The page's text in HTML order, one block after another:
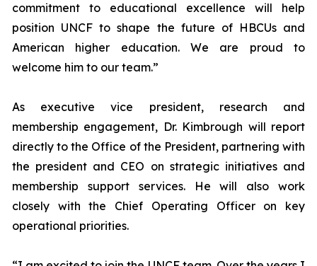
commitment to educational excellence will help
position UNCF to shape the future of HBCUs and
American higher education. We are proud to
welcome him to our team.”
As executive vice president, research and
membership engagement, Dr. Kimbrough will report
directly to the Office of the President, partnering with
the president and CEO on strategic initiatives and
membership support services. He will also work
closely with the Chief Operating Officer on key
operational priorities.